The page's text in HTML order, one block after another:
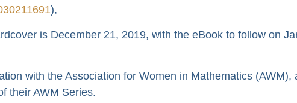
),
is December 21, 2019, with the eBook to follow on
with the Association for Women in Mathematics (AWM),
their AWM Series.